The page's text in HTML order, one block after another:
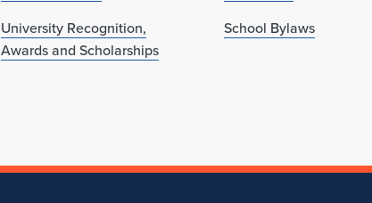
University Recognition,
Awards and Scholarships
School Bylaws